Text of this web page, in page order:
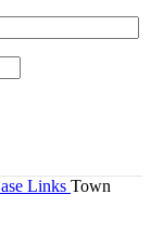
Links Town